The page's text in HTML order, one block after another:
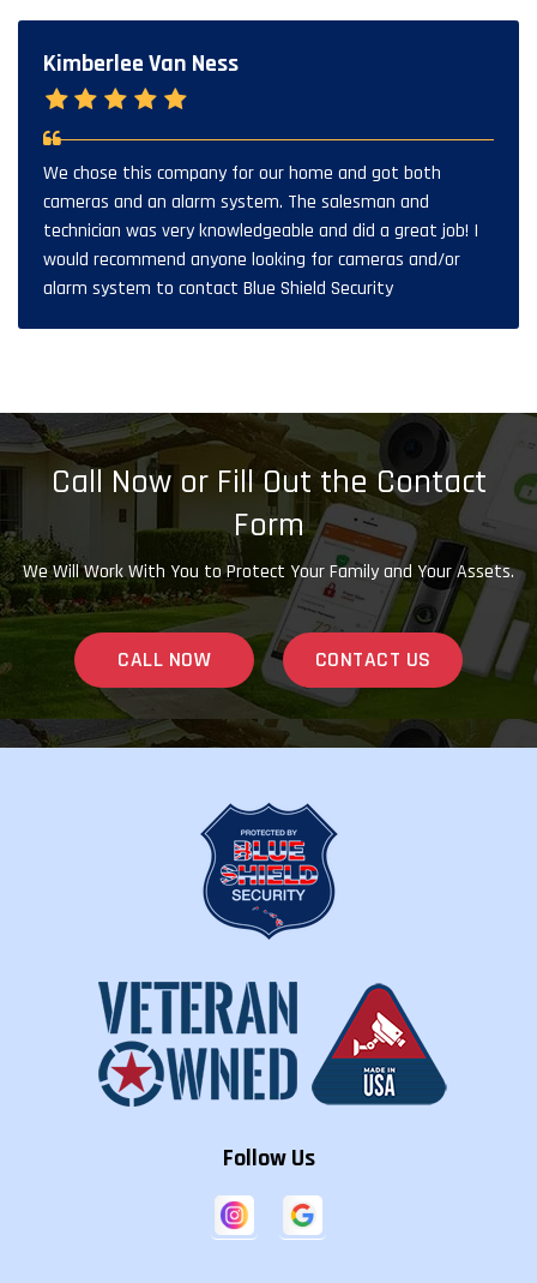
Kimberlee Van Ness
We chose this company for our home and got both
cameras and an alarm system. The salesman and
technician was very knowledgeable and did a great job! I
would recommend anyone looking for cameras and/or
alarm system to contact Blue Shield Security
Call Now or Fill Out the Contact
Form
We Will Work With You to Protect Your Family and Your Assets.
CALL NOW CONTACT US
Follow Us